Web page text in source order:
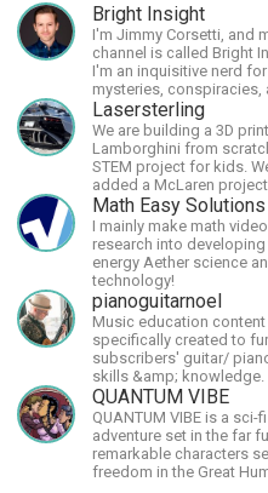
Bright Insight
I'm Jimmy Corsetti, and
channel is called Bright
I'm an inquisitive nerd
mysteries, conspiracies,
cosmos - and FREEDOM!
Lasersterling
We are building a 3D
Lamborghini from
STEM project for kids.
added a McLaren
Math Easy Solutions
I mainly make math
research into
energy Aether science
technology!
pianoguitarnoel
Music education content
specifically created to
subscribers' guitar/
skills &amp; knowledge.
QUANTUM VIBE
QUANTUM VIBE is a sci-fi
adventure set in the far
remarkable characters
freedom in the Great